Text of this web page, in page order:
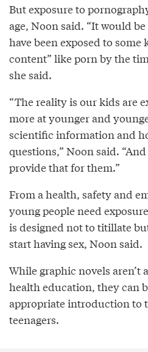
But exposure to
age, Noon said. “It would
have been exposed to
content” like porn by the
she said.
“The reality is our kids are
more at younger and
scientific information and
questions,” Noon said.
provide that for them.”
From a health, safety and
young people need
is designed not to titillate
start having sex, Noon said.
While graphic novels aren’t
health education, they can
appropriate introduction to
teenagers.